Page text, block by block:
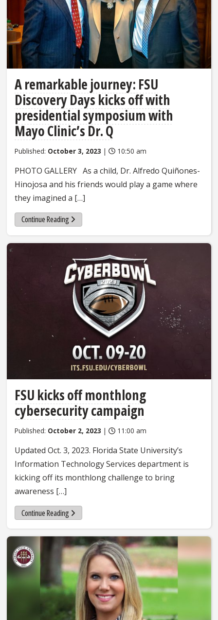
A remarkable journey: FSU
Discovery Days kicks off with
presidential symposium with
Mayo Clinic’s Dr. Q
Published: October 3, 2023 | 10:50 am
PHOTO GALLERY As a child, Dr. Alfredo Quiñones-
Hinojosa and his friends would play a game where
they imagined a […]
Continue Reading
FSU kicks off monthlong
cybersecurity campaign
Published: October 2, 2023 | 11:00 am
Updated Oct. 3, 2023. Florida State University’s
Information Technology Services department is
kicking off its monthlong challenge to bring
awareness […]
Continue Reading